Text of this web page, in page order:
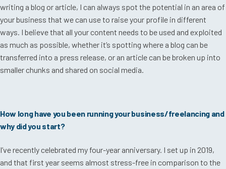
writing a blog or article, I can always spot the potential in an area of
your business that we can use to raise your profile in different
ways. I believe that all your content needs to be used and exploited
as much as possible, whether it’s spotting where a blog can be
transferred into a press release, or an article can be broken up into
smaller chunks and shared on social media.
How long have you been running your business/freelancing and
why did you start?
I’ve recently celebrated my four-year anniversary. I set up in 2019,
and that first year seems almost stress-free in comparison to the